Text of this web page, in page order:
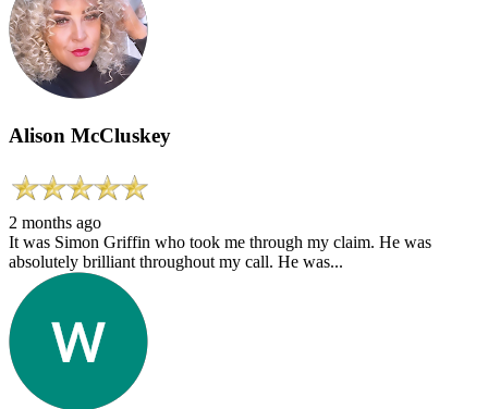
Alison McCluskey
2 months ago
It was Simon Griffin who took me through my claim. He was
absolutely brilliant throughout my call. He was...